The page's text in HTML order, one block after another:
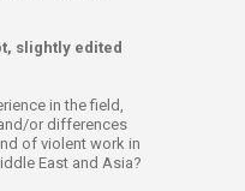
slightly edited
in the field,
or differences
of violent work in
East and Asia?